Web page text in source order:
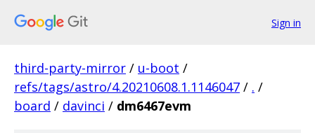
Sign in
third-party-mirror / u-boot /
refs/tags/astro/4.20210608.1.1146047 / . /
board / davinci / dm6467evm